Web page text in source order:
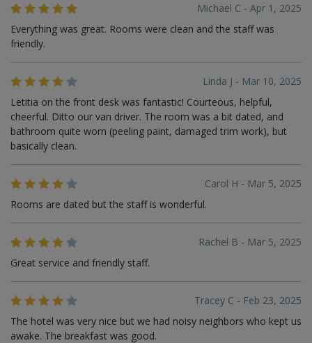
Michael C - Apr 1, 2025
Everything was great. Rooms were clean and the staff was
friendly.
Linda J - Mar 10, 2025
Letitia on the front desk was fantastic! Courteous, helpful,
cheerful. Ditto our van driver. The room was a bit dated, and
bathroom quite worn (peeling paint, damaged trim work), but
basically clean.
Carol H - Mar 5, 2025
Rooms are dated but the staff is wonderful.
Rachel B - Mar 5, 2025
Great service and friendly staff.
Tracey C - Feb 23, 2025
The hotel was very nice but we had noisy neighbors who kept us
awake. The breakfast was good.